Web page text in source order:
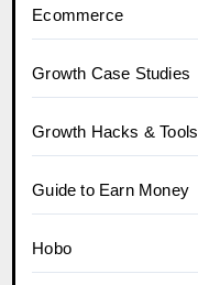
Ecommerce
Growth Case Studies
Growth Hacks & Tools
Guide to Earn Money
Hobo